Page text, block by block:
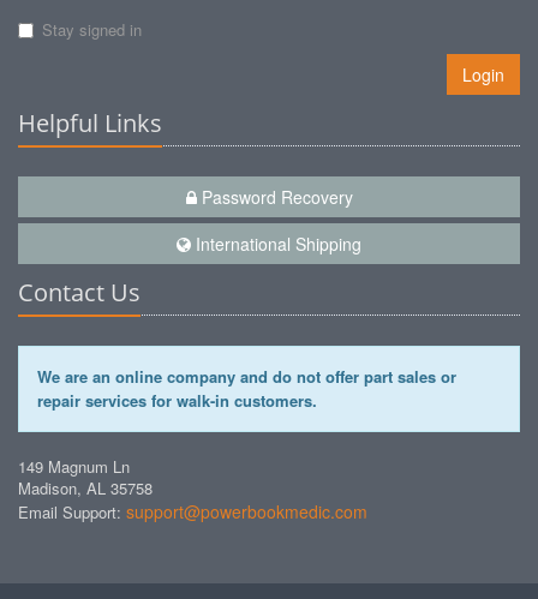
Stay signed in
Login
Helpful Links
Password Recovery
International Shipping
Contact Us
We are an online company and do not offer part sales or
repair services for walk-in customers.
149 Magnum Ln
Madison, AL 35758
Email Support: support@powerbookmedic.com